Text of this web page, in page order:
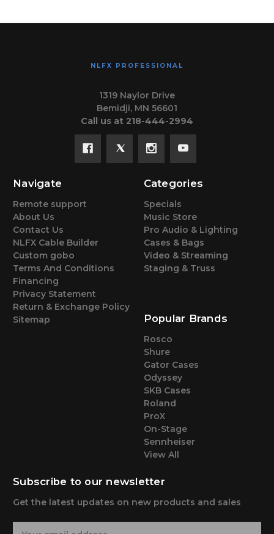
NLFX PROFESSIONAL
1319 Naylor Drive
Bemidji, MN 56601
Call us at 218-444-2994
Navigate
Remote support
About Us
Contact Us
NLFX Cable Builder
Custom gobo
Terms And Conditions
Financing
Privacy Statement
Return & Exchange Policy
Sitemap
Categories
Specials
Music Store
Pro Audio & Lighting
Cases & Bags
Video & Streaming
Staging & Truss
Popular Brands
Rosco
Shure
Gator Cases
Odyssey
SKB Cases
Roland
ProX
On-Stage
Sennheiser
View All
Subscribe to our newsletter
Get the latest updates on new products and sales